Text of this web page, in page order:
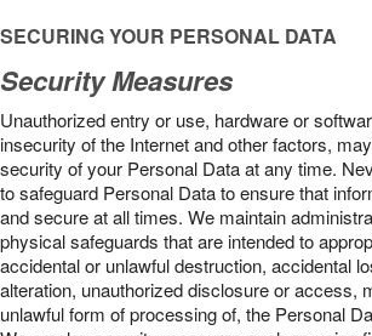
SECURING YOUR PERSONAL DATA
Security Measures
Unauthorized entry or use, hardware or
insecurity of the Internet and other factors,
security of your Personal Data at any time.
to safeguard Personal Data to ensure that
and secure at all times. We maintain
physical safeguards that are intended to
accidental or unlawful destruction, accidental
alteration, unauthorized disclosure or access,
unlawful form of processing of, the Personal